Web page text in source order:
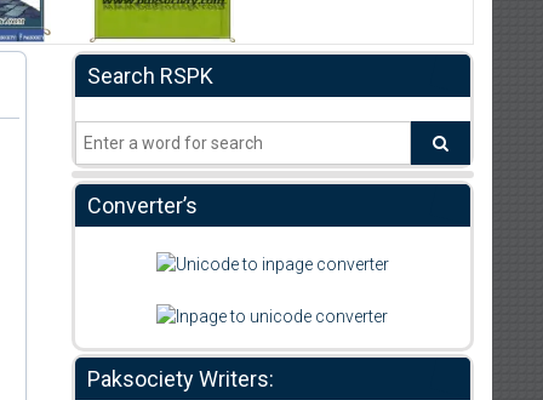
Search RSPK
Converter’s
Paksociety Writers: